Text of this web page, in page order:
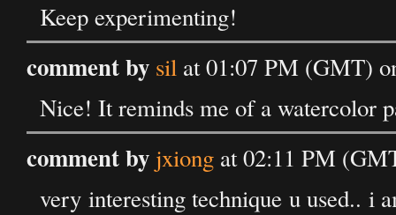
Keep experimenting!
comment by sil at 01:07 PM (GMT)
Nice! It reminds me of a watercolor
comment by jxiong at 02:11 PM
very interesting technique u used.. i